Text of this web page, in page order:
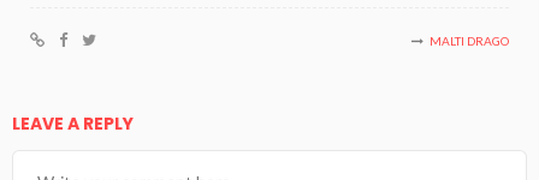
MALTI DRAGO
LEAVE A REPLY